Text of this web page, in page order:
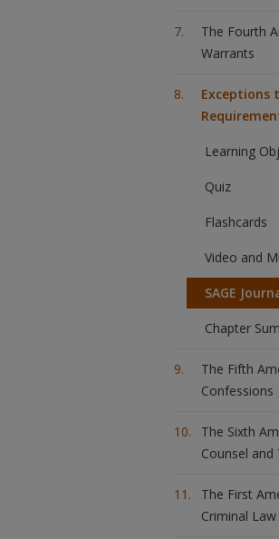
The Fourth
Warrants
Exceptions
Learning
Quiz
Flashcards
Video and
SAGE
Chapter
The Fifth
Confessions
The Sixth
Counsel and
The First
Criminal Law